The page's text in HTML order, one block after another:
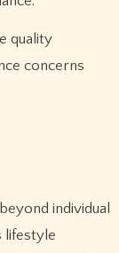
quality
concerns
individual
lifestyle